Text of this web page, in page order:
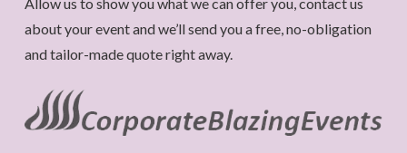
Allow us to show you what we can offer you, contact us
about your event and we’ll send you a free, no-obligation
and tailor-made quote right away.